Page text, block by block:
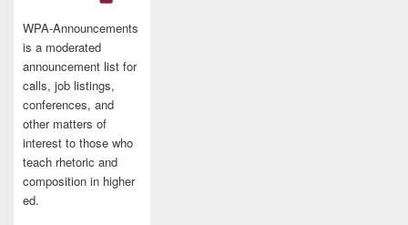
WPA-Announcements
is a moderated
announcement list for
calls, job listings,
conferences, and
other matters of
interest to those who
teach rhetoric and
composition in higher
ed.